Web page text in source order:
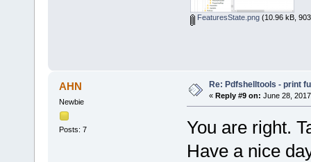
FeaturesState.png(10.96 kB,
AHN
Newbie
Posts: 7
Re: Pdfshelltools - print
« Reply #9 on: June 28,
You are right.
Have a nice